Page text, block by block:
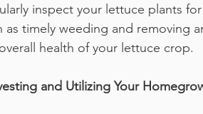
inspect your lettuce plants
as timely weeding and removing
health of your lettuce crop.
and Utilizing Your